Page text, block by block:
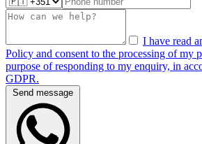
I have read
Policy and consent to the processing of my
purpose of responding to my enquiry, in
GDPR.